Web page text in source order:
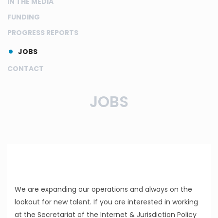
FUNDING
PROGRESS REPORTS
JOBS
CONTACT
JOBS
We are expanding our operations and always on the
lookout for new talent. If you are interested in working
at the Secretariat of the Internet & Jurisdiction Policy